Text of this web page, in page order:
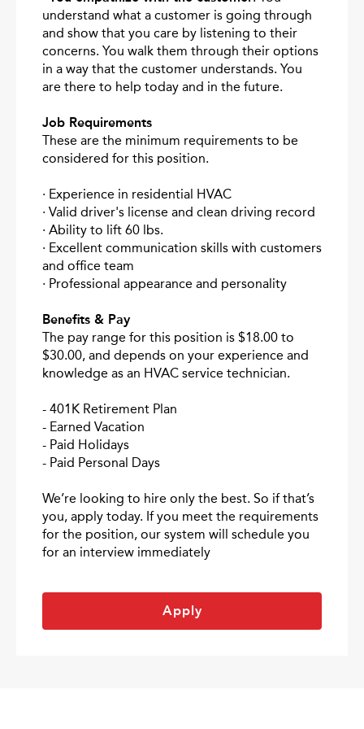
understand what a customer is going through
and show that you care by listening to their
concerns. You walk them through their options
in a way that the customer understands. You
are there to help today and in the future.
Job Requirements
These are the minimum requirements to be
considered for this position.
· Experience in residential HVAC
· Valid driver's license and clean driving record
· Ability to lift 60 lbs.
· Excellent communication skills with customers
and office team
· Professional appearance and personality
Benefits & Pay
The pay range for this position is $18.00 to
$30.00, and depends on your experience and
knowledge as an HVAC service technician.
- 401K Retirement Plan
- Earned Vacation
- Paid Holidays
- Paid Personal Days
We’re looking to hire only the best. So if that’s
you, apply today. If you meet the requirements
for the position, our system will schedule you
for an interview immediately
Apply